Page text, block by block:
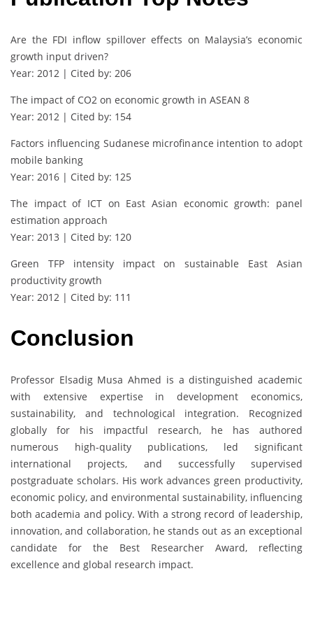
Are the FDI inflow spillover effects on Malaysia’s economic
growth input driven?
Year: 2012 | Cited by: 206
The impact of CO2 on economic growth in ASEAN 8
Year: 2012 | Cited by: 154
Factors influencing Sudanese microfinance intention to adopt
mobile banking
Year: 2016 | Cited by: 125
The impact of ICT on East Asian economic growth: panel
estimation approach
Year: 2013 | Cited by: 120
Green TFP intensity impact on sustainable East Asian
productivity growth
Year: 2012 | Cited by: 111
Conclusion
Professor Elsadig Musa Ahmed is a distinguished academic
with extensive expertise in development economics,
sustainability, and technological integration. Recognized
globally for his impactful research, he has authored
numerous high-quality publications, led significant
international projects, and successfully supervised
postgraduate scholars. His work advances green productivity,
economic policy, and environmental sustainability, influencing
both academia and policy. With a strong record of leadership,
innovation, and collaboration, he stands out as an exceptional
candidate for the Best Researcher Award, reflecting
excellence and global research impact.